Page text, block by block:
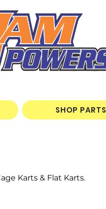
SHOP PARTS
Karts & Flat Karts.